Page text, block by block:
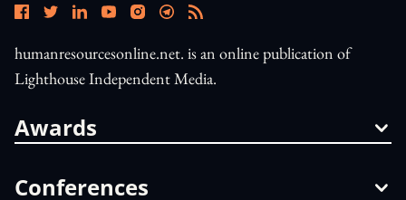
humanresourcesonline.net. is an online publication of
Lighthouse Independent Media.
Awards
Conferences